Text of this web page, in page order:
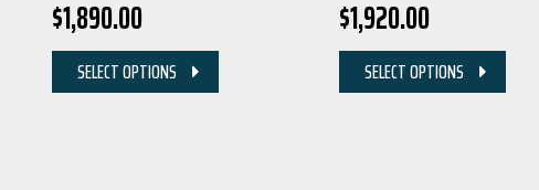
$1,890.00
SELECT OPTIONS
$1,920.00
SELECT OPTIONS